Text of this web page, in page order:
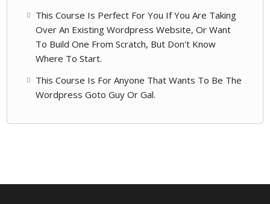
This Course Is Perfect For You If You Are Taking
Over An Existing Wordpress Website, Or Want
To Build One From Scratch, But Don't Know
Where To Start.
This Course Is For Anyone That Wants To Be The
Wordpress Goto Guy Or Gal.